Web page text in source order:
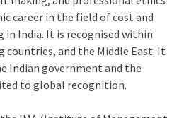
career in the field of cost and
in India. It is recognised within
countries, and the Middle East. It
Indian government and the
to global recognition.